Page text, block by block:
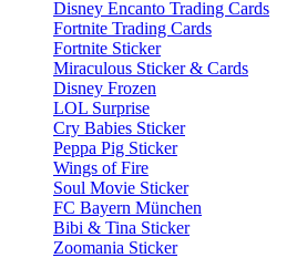
Disney Encanto Trading Cards
Fortnite Trading Cards
Fortnite Sticker
Miraculous Sticker & Cards
Disney Frozen
LOL Surprise
Cry Babies Sticker
Peppa Pig Sticker
Wings of Fire
Soul Movie Sticker
FC Bayern München
Bibi & Tina Sticker
Zoomania Sticker